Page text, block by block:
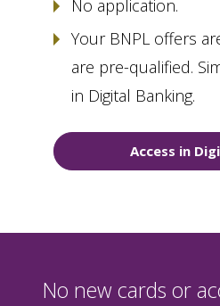
No application.
Your BNPL offers
are pre-qualified.
in Digital Banking.
Access in
No new cards or